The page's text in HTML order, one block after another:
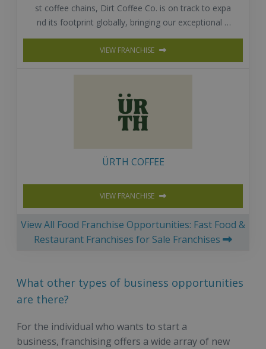
st coffee chains, Dirt Coffee Co. is on track to expa
nd its footprint globally, bringing our exceptional o
fferings to coffee lovers around the world.
VIEW FRANCHISE
ÜRTH COFFEE
VIEW FRANCHISE
View All Food Franchise Opportunities: Fast Food &
Restaurant Franchises for Sale Franchises
What other types of business opportunities
are there?
For the individual who wants to start a
business, franchising offers a wide array of new